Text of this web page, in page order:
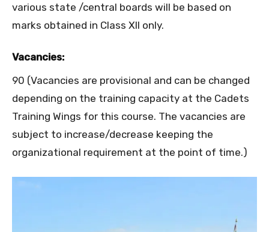
various state /central boards will be based on
marks obtained in Class XII only.
Vacancies:
90 (Vacancies are provisional and can be changed
depending on the training capacity at the Cadets
Training Wings for this course. The vacancies are
subject to increase/decrease keeping the
organizational requirement at the point of time.)